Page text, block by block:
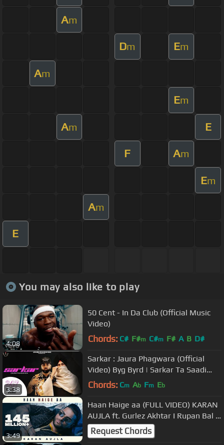
Am
Dm Em
Am
Em
Am E
F Am
Em
Am
E
You may also like to play
4:08
50 Cent - In Da Club (Official Music
Video)
Chords: C# F#m C#m F# A B D#
3:38
Sarkar : Jaura Phagwara (Official
Video) Byg Byrd | Sarkar Ta Saadi
Apni Ae | Latest Punjabi Song
Chords: Cm Ab Fm Eb
3:49
Haan Haige aa (FULL VIDEO) KARAN
AUJLA ft. Gurlez Akhtar I Rupan Bal I
Avvy Sra I Latest Song 2020
Request Chords